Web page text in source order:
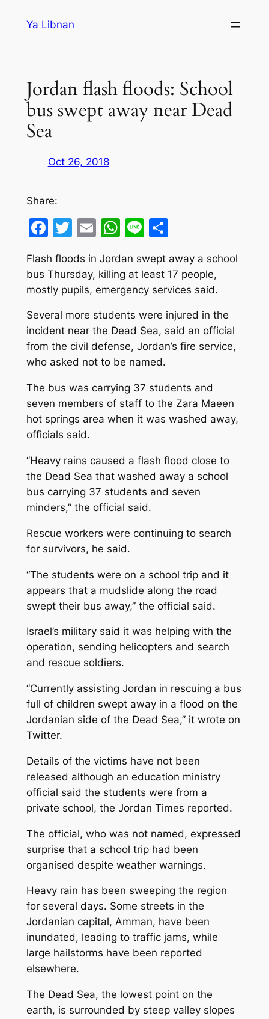
Ya Libnan
Jordan flash floods: School
bus swept away near Dead
Sea
Oct 26, 2018
Share:
Facebook
Twitter
EmailWhatsApp
LineShare
Flash floods in Jordan swept away a school
bus Thursday, killing at least 17 people,
mostly pupils, emergency services said.
Several more students were injured in the
incident near the Dead Sea, said an official
from the civil defense, Jordan’s fire service,
who asked not to be named.
The bus was carrying 37 students and
seven members of staff to the Zara Maeen
hot springs area when it was washed away,
officials said.
“Heavy rains caused a flash flood close to
the Dead Sea that washed away a school
bus carrying 37 students and seven
minders,” the official said.
Rescue workers were continuing to search
for survivors, he said.
“The students were on a school trip and it
appears that a mudslide along the road
swept their bus away,” the official said.
Israel’s military said it was helping with the
operation, sending helicopters and search
and rescue soldiers.
“Currently assisting Jordan in rescuing a bus
full of children swept away in a flood on the
Jordanian side of the Dead Sea,” it wrote on
Twitter.
Details of the victims have not been
released although an education ministry
official said the students were from a
private school, the Jordan Times reported.
The official, who was not named, expressed
surprise that a school trip had been
organised despite weather warnings.
Heavy rain has been sweeping the region
for several days. Some streets in the
Jordanian capital, Amman, have been
inundated, leading to traffic jams, while
large hailstorms have been reported
elsewhere.
The Dead Sea, the lowest point on the
earth, is surrounded by steep valley slopes